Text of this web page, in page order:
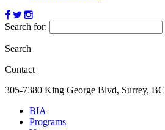
Search for:
Search
Contact
305-7380 King George Blvd, Surrey, BC
BIA
Programs